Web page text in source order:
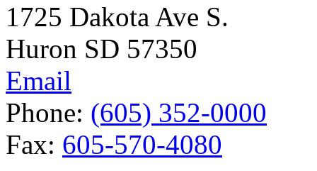
1725 Dakota Ave S.
Huron SD 57350
Email
Phone: (605) 352-0000
Fax: 605-570-4080